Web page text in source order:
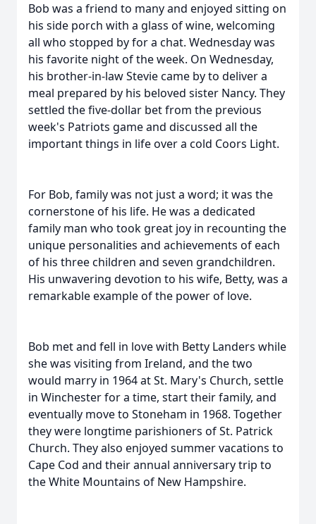
Bob was a friend to many and enjoyed sitting on
his side porch with a glass of wine, welcoming
all who stopped by for a chat. Wednesday was
his favorite night of the week. On Wednesday,
his brother-in-law Stevie came by to deliver a
meal prepared by his beloved sister Nancy. They
settled the five-dollar bet from the previous
week's Patriots game and discussed all the
important things in life over a cold Coors Light.
For Bob, family was not just a word; it was the
cornerstone of his life. He was a dedicated
family man who took great joy in recounting the
unique personalities and achievements of each
of his three children and seven grandchildren.
His unwavering devotion to his wife, Betty, was a
remarkable example of the power of love.
Bob met and fell in love with Betty Landers while
she was visiting from Ireland, and the two
would marry in 1964 at St. Mary's Church, settle
in Winchester for a time, start their family, and
eventually move to Stoneham in 1968. Together
they were longtime parishioners of St. Patrick
Church. They also enjoyed summer vacations to
Cape Cod and their annual anniversary trip to
the White Mountains of New Hampshire.